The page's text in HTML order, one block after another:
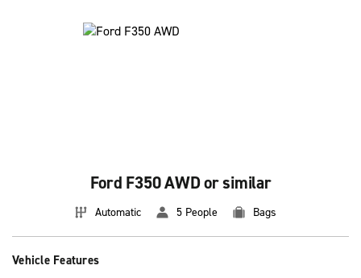
Ford F350 AWD or similar
Automatic 5 People Bags
Vehicle Features